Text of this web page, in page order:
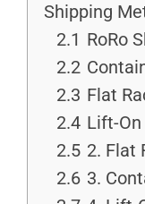
Shipping
2.1 RoRo
2.2
2.3 Flat
2.4 Lift-
2.5 2. Flat
2.6 3.